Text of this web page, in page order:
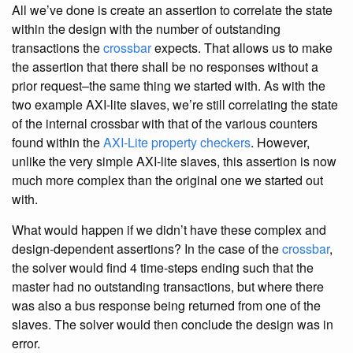
All we’ve done is create an assertion to correlate the state
within the design with the number of outstanding
transactions thecrossbarexpects. That allows us to make
the assertion that there shall be no responses without a
prior request–the same thing we started with. As with the
two example AXI-lite slaves, we’re still correlating the state
of the internal crossbar with that of the various counters
found within theAXI-Lite property checkers. However,
unlike the very simple AXI-lite slaves, this assertion is now
much more complex than the original one we started out
with.
What would happen if we didn’t have these complex and
design-dependent assertions? In the case of thecrossbar,
the solver would find 4 time-steps ending such that the
master had no outstanding transactions, but where there
was also a bus response being returned from one of the
slaves. The solver would then conclude the design was in
error.